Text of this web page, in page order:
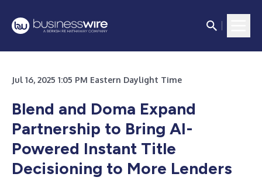
Jul 16, 2025 1:05 PM Eastern Daylight Time
Blend and Doma Expand
Partnership to Bring AI-
Powered Instant Title
Decisioning to More Lenders